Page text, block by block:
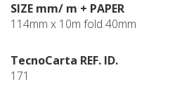
SIZE mm/ m + PAPER
114mm x 10m fold 40mm
TecnoCarta REF. ID.
171